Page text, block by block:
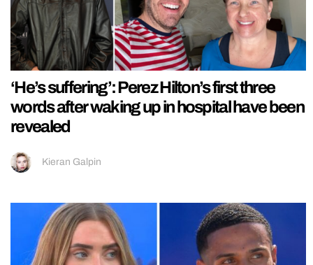
‘He’s suffering’: Perez Hilton’s first three
words after waking up in hospital have been
revealed
Kieran Galpin